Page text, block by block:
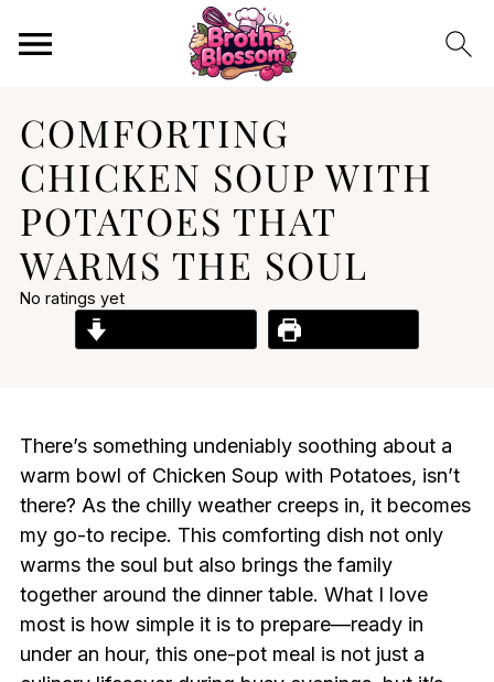
COMFORTING
CHICKEN SOUP WITH
POTATOES THAT
WARMS THE SOUL
No ratings yet
There’s something undeniably soothing about a
warm bowl of Chicken Soup with Potatoes, isn’t
there? As the chilly weather creeps in, it becomes
my go-to recipe. This comforting dish not only
warms the soul but also brings the family
together around the dinner table. What I love
most is how simple it is to prepare—ready in
under an hour, this one-pot meal is not just a